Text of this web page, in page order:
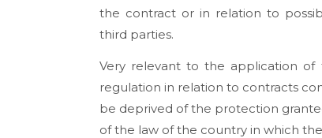
the contract or in relation to
third parties.
Very relevant to the application
regulation in relation to contracts
be deprived of the protection
of the law of the country in which